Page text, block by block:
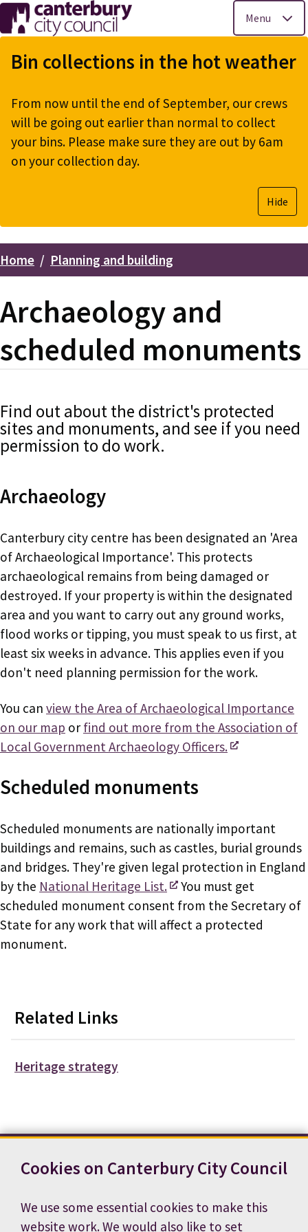
Cookies on Canterbury City Council
We use some essential cookies to make this
website work. We would also like to set
Skip
to
main
Menu
Bin collections in the hot weather
From now until the end of September, our crews
will be going out earlier than normal to collect
your bins. Please make sure they are out by 6am
on your collection day.
Hide
Breadcrumbs
Home Planning and building
Archaeology and
scheduled monuments
Find out about the district's protected
sites and monuments, and see if you need
permission to do work.
Archaeology
Canterbury city centre has been designated an 'Area
of Archaeological Importance'. This protects
archaeological remains from being damaged or
destroyed. If your property is within the designated
area and you want to carry out any ground works,
flood works or tipping, you must speak to us first, at
least six weeks in advance. This applies even if you
don't need planning permission for the work.
You can view the Area of Archaeological Importance
on our map orfind out more from the Association of
Local Government Archaeology Officers.
Scheduled monuments
Scheduled monuments are nationally important
buildings and remains, such as castles, burial grounds
and bridges. They're given legal protection in England
by the National Heritage List.
You must get
scheduled monument consent from the Secretary of
State for any work that will affect a protected
monument.
Related Links
Heritage strategy
Terms and conditions
Accessibility statement
Cookie preferences
Job vacancies